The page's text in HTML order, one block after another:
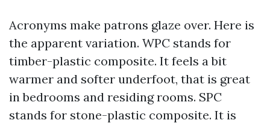
Acronyms make patrons glaze over. Here is
the apparent variation. WPC stands for
timber-plastic composite. It feels a bit
warmer and softer underfoot, that is great
in bedrooms and residing rooms. SPC
stands for stone-plastic composite. It is